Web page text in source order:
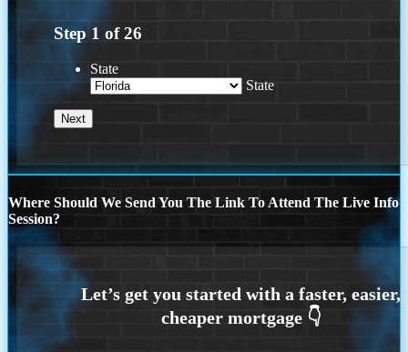
Step 1 of26
State
State
Where Should We Send You The Link To Attend The Live Info
Session?